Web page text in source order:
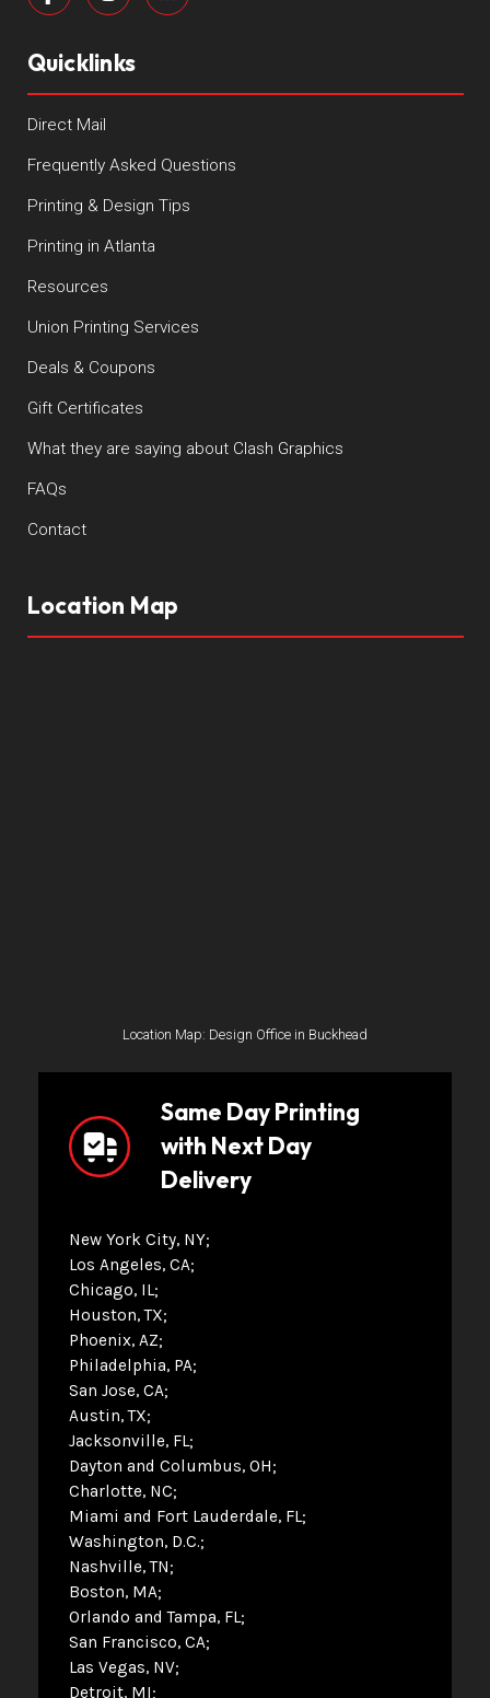
Quicklinks
Direct Mail
Frequently Asked Questions
Printing & Design Tips
Printing in Atlanta
Resources
Union Printing Services
Deals & Coupons
Gift Certificates
What they are saying about Clash Graphics
FAQs
Contact
Location Map
Location Map: Design Office in Buckhead
Same Day Printing
with Next Day
Delivery
New York City, NY
Los Angeles, CA
Chicago, IL
Houston, TX
Phoenix, AZ
Philadelphia, PA
San Jose, CA
Austin, TX
Jacksonville, FL
Dayton and Columbus, OH
Charlotte, NC
Miami and Fort Lauderdale, FL
Washington, D.C.
Nashville, TN
Boston, MA
Orlando and Tampa, FL
San Francisco, CA
Las Vegas, NV
Detroit, MI